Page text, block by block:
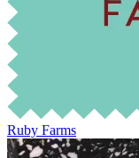
Ruby Farms